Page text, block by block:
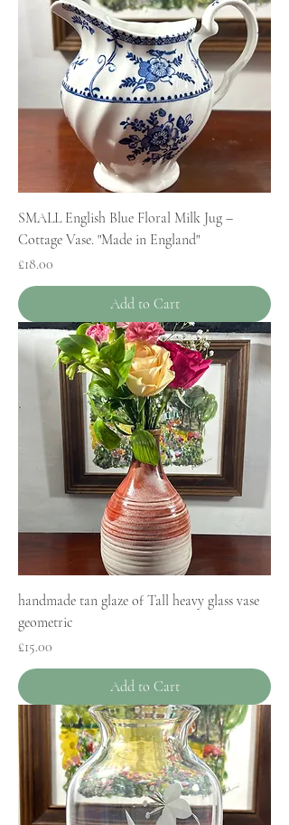
SMALL English Blue Floral Milk Jug –
Cottage Vase. "Made in England"
Price
£18.00
Add to Cart
handmade tan glaze of Tall heavy glass vase
geometric
Price
£15.00
Add to Cart